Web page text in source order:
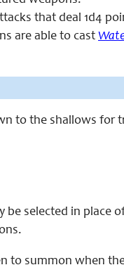
that deal 1d4
are able to cast
to the shallows for
selected in place
to summon when